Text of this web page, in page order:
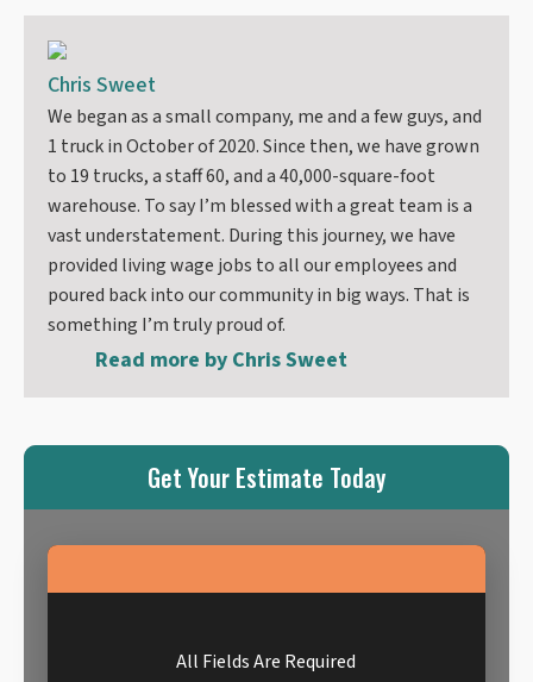
Chris Sweet
We began as a small company, me and a few guys, and
1 truck in October of 2020. Since then, we have grown
to 19 trucks, a staff 60, and a 40,000-square-foot
warehouse. To say I’m blessed with a great team is a
vast understatement. During this journey, we have
provided living wage jobs to all our employees and
poured back into our community in big ways. That is
something I’m truly proud of.
Read more by Chris Sweet
Get Your Estimate Today
All Fields Are Required